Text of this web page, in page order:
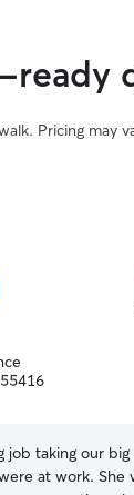
Pricing may
job taking our
at work. She